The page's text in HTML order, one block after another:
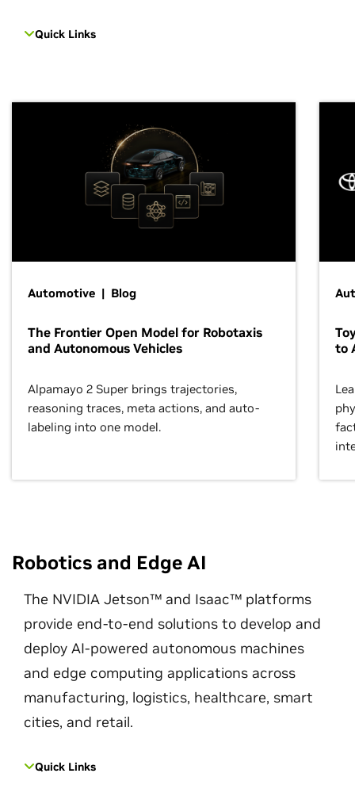
Quick Links
Automotive | Blog
The Frontier Open Model for Robotaxis
and Autonomous Vehicles
Alpamayo 2 Super brings trajectories,
reasoning traces, meta actions, and auto-
labeling into one model.
to
Robotics and Edge AI
The NVIDIA Jetson™ and Isaac™ platforms
provide end-to-end solutions to develop and
deploy AI-powered autonomous machines
and edge computing applications across
manufacturing, logistics, healthcare, smart
cities, and retail.
Quick Links